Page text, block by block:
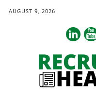
AUGUST 9, 2026